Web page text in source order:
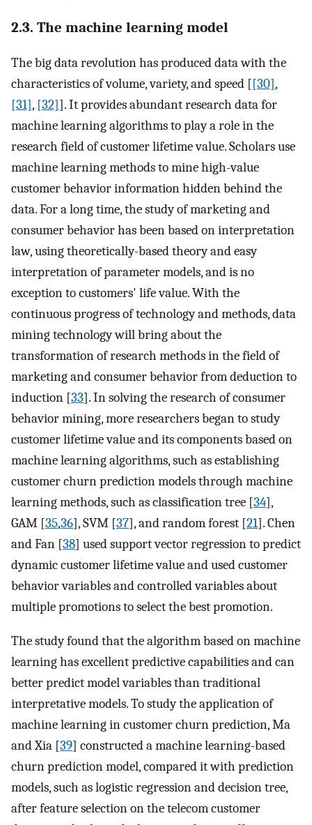
2.3. The machine learning model
The big data revolution has produced data with the
characteristics of volume, variety, and speed [[30],
[31], [32]]. It provides abundant research data for
machine learning algorithms to play a role in the
research field of customer lifetime value. Scholars use
machine learning methods to mine high-value
customer behavior information hidden behind the
data. For a long time, the study of marketing and
consumer behavior has been based on interpretation
law, using theoretically-based theory and easy
interpretation of parameter models, and is no
exception to customers' life value. With the
continuous progress of technology and methods, data
mining technology will bring about the
transformation of research methods in the field of
marketing and consumer behavior from deduction to
induction [33]. In solving the research of consumer
behavior mining, more researchers began to study
customer lifetime value and its components based on
machine learning algorithms, such as establishing
customer churn prediction models through machine
learning methods, such as classification tree [34],
GAM [35,36], SVM [37], and random forest [21]. Chen
and Fan [38] used support vector regression to predict
dynamic customer lifetime value and used customer
behavior variables and controlled variables about
multiple promotions to select the best promotion.
The study found that the algorithm based on machine
learning has excellent predictive capabilities and can
better predict model variables than traditional
interpretative models. To study the application of
machine learning in customer churn prediction, Ma
and Xia [39] constructed a machine learning-based
churn prediction model, compared it with prediction
models, such as logistic regression and decision tree,
after feature selection on the telecom customer